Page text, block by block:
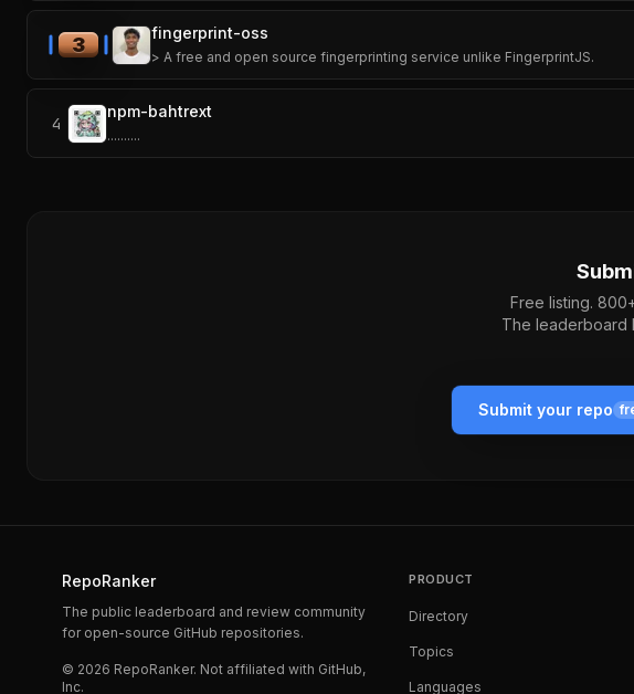
3
fingerprint-oss
> A free and open source fingerprinting service unlike FingerprintJS.
4
npm-bahtrext
..........
Free listing.
The leaderboard
Submit your repo
RepoRanker
The public leaderboard and review community
for open-source GitHub repositories.
© 2026 RepoRanker. Not affiliated with GitHub,
Inc.
PRODUCT
Directory
Topics
Languages